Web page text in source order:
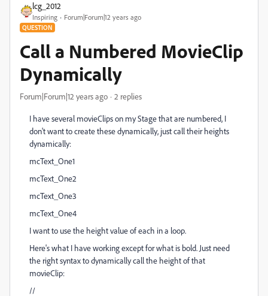
lcg_2012
Inspiring Forum|Forum|12 years ago
QUESTION
Call a Numbered MovieClip
Dynamically
Forum|Forum|12 years ago 2 replies
I have several movieClips on my Stage that are numbered, I
don't want to create these dynamically, just call their heights
dynamically:
mcText_One1
mcText_One2
mcText_One3
mcText_One4
I want to use the height value of each in a loop.
Here's what I have working except for what is bold. Just need
the right syntax to dynamically call the height of that
movieClip:
//